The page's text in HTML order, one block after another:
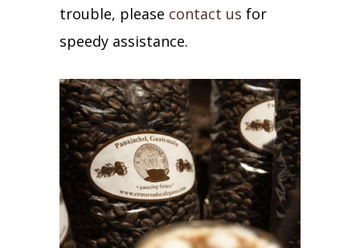
trouble, please contact us for
speedy assistance.